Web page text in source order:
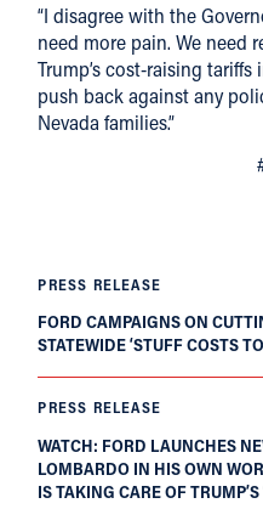
PRESS RELEASE
FORD CAMPAIGNS ON
STATEWIDE ‘STUFF COSTS
PRESS RELEASE
WATCH: FORD LAUNCHES
LOMBARDO IN HIS OWN
IS TAKING CARE OF
“I disagree with the
need more pain. We need
Trump’s cost-raising tariffs
push back against any
Nevada families.”